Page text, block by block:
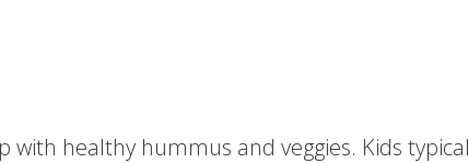
with healthy hummus and veggies. Kids